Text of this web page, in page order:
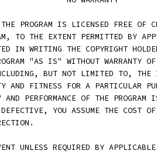
PROGRAM IS LICENSED FREE OF
TO THE EXTENT PERMITTED BY
IN WRITING THE COPYRIGHT
"AS IS" WITHOUT WARRANTY
BUT NOT LIMITED TO, THE
AND FITNESS FOR A PARTICULAR
PERFORMANCE OF THE
DEFECTIVE, YOU ASSUME THE COST
UNLESS REQUIRED BY